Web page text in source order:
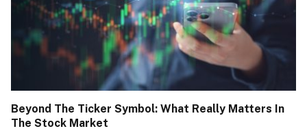
Beyond The Ticker Symbol: What Really Matters In
The Stock Market